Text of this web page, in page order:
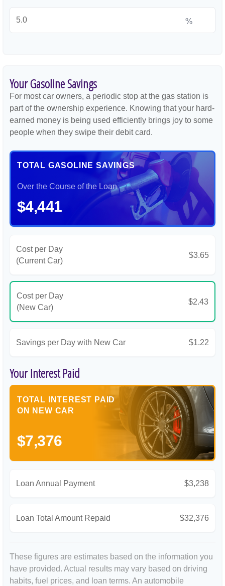
%
Your Gasoline Savings
For most car owners, a periodic stop at the gas station is
part of the ownership experience. Knowing that your hard-
earned money is being used efficiently brings joy to some
people when they swipe their debit card.
TOTAL GASOLINE SAVINGS
Over the Course of the Loan
$4,441
Cost per Day
(Current Car)
$3.65
Cost per Day
(New Car)
$2.43
Savings per Day with New Car $1.22
Your Interest Paid
TOTAL INTEREST PAID
ON NEW CAR
$7,376
Loan Annual Payment $3,238
Loan Total Amount Repaid $32,376
These figures are estimates based on the information you
have provided. Actual results may vary based on driving
habits, fuel prices, and loan terms. An automobile